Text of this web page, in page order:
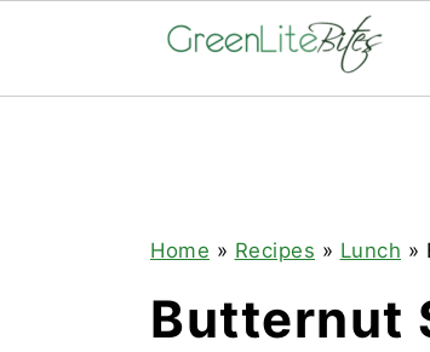
Home » Recipes » Lunch »
Butternut